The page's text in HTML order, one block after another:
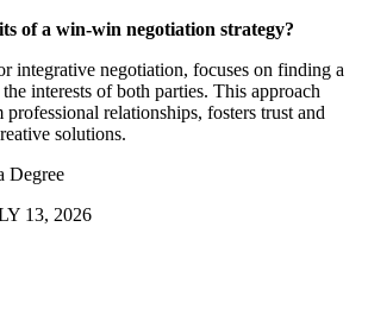
of a win-win negotiation strategy?
integrative negotiation, focuses on finding a
interests of both parties. This approach
relationships, fosters trust and
solutions.
Degree
13, 2026